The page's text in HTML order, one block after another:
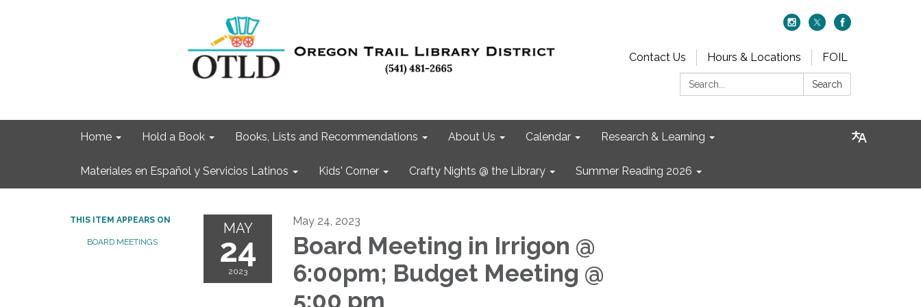
Contact Us Hours & Locations
FOIL
Search:
Search
Home Hold a Book Books, Lists and Recommendations About Us Calendar Research & Learning
Materiales en Español y Servicios Latinos Kids' Corner Crafty Nights @ the Library Summer Reading 2026
THIS ITEM APPEARS ON
BOARD MEETINGS
MAY
24
2023
May 24, 2023
Board Meeting in Irrigon @
6:00pm; Budget Meeting @
5:00 pm